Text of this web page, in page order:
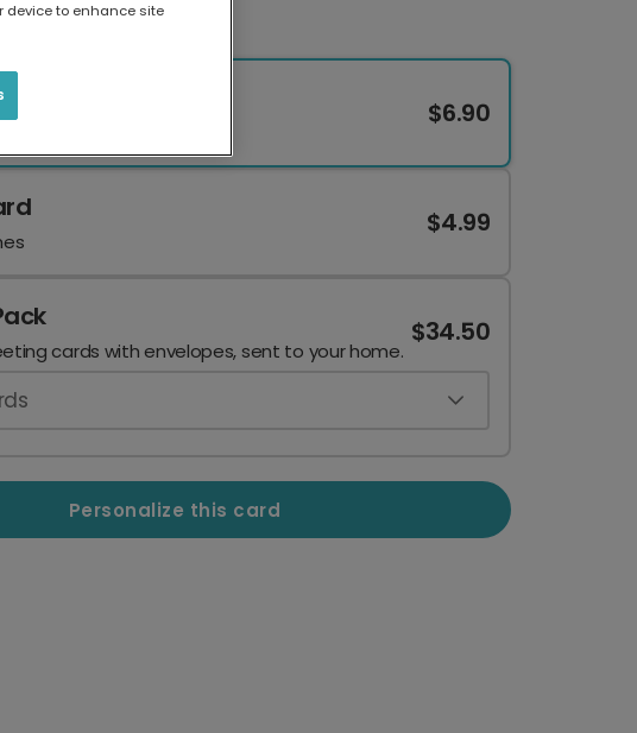
Card $6.90
$4.99
cards with envelopes, sent to your home.
$34.50
Personalize this card
device to enhance site